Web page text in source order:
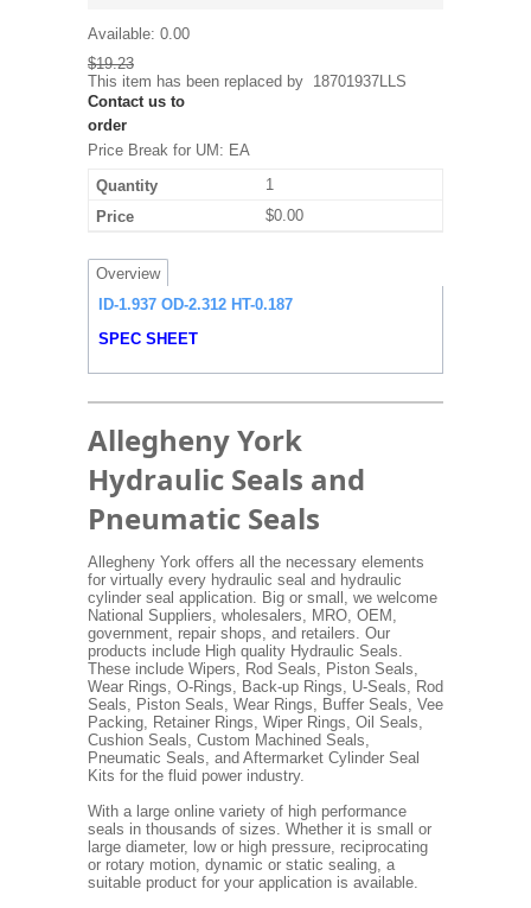
Available: 0.00
$19.23
This item has been replaced by 18701937LLS
Contact us to
order
Price Break for UM: EA
1
$0.00
Overview
ID-1.937 OD-2.312 HT-0.187
SPEC SHEET
Allegheny York
Hydraulic Seals and
Pneumatic Seals
Allegheny York offers all the necessary elements
for virtually every hydraulic seal and hydraulic
cylinder seal application. Big or small, we welcome
National Suppliers, wholesalers, MRO, OEM,
government, repair shops, and retailers. Our
products include High quality Hydraulic Seals.
These include Wipers, Rod Seals, Piston Seals,
Wear Rings, O-Rings, Back-up Rings, U-Seals, Rod
Seals, Piston Seals, Wear Rings, Buffer Seals, Vee
Packing, Retainer Rings, Wiper Rings, Oil Seals,
Cushion Seals, Custom Machined Seals,
Pneumatic Seals, and Aftermarket Cylinder Seal
Kits for the fluid power industry.
With a large online variety of high performance
seals in thousands of sizes. Whether it is small or
large diameter, low or high pressure, reciprocating
or rotary motion, dynamic or static sealing, a
suitable product for your application is available.